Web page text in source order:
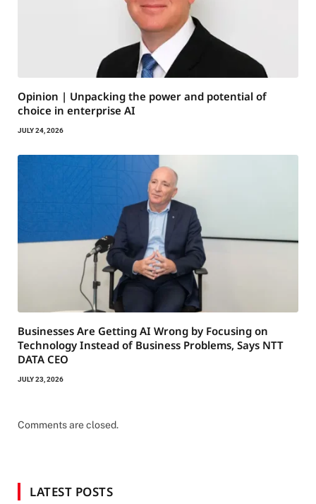
Opinion | Unpacking the power and potential of
choice in enterprise AI
JULY 24, 2026
Businesses Are Getting AI Wrong by Focusing on
Technology Instead of Business Problems, Says NTT
DATA CEO
JULY 23, 2026
Comments are closed.
LATEST POSTS